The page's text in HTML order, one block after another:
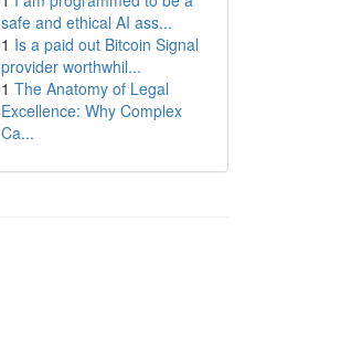
safe and ethical AI ass...
1 Is a paid out Bitcoin Signal
provider worthwhil...
1 The Anatomy of Legal
Excellence: Why Complex
Ca...